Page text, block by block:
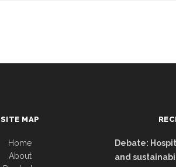
SITE MAP
Home
About
Debate:
and